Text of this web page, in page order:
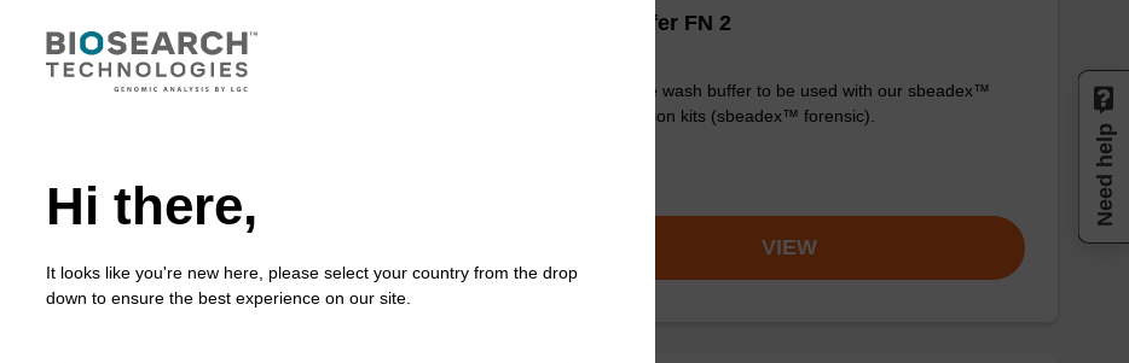
to-use wash buffer to be used with our sbeadex™ kits
Wash buffer FN 2
Ready-to-use wash buffer to be used with our sbeadex™
DNA purification kits (sbeadex™ forensic).
VIEW
Hi there,
It looks like you're new here, please select your country from the drop
down to ensure the best experience on our site.
Need help